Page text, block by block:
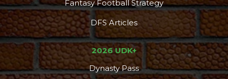
Fantasy Football Strategy
DFS Articles
2026 UDK+
Dynasty Pass